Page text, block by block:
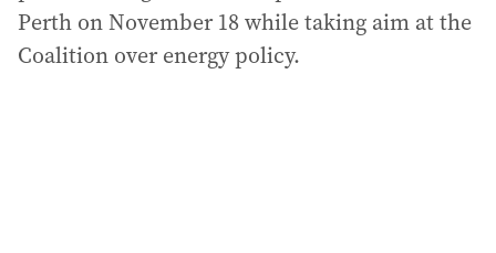
Perth on November 18 while taking aim at the
Coalition over energy policy.